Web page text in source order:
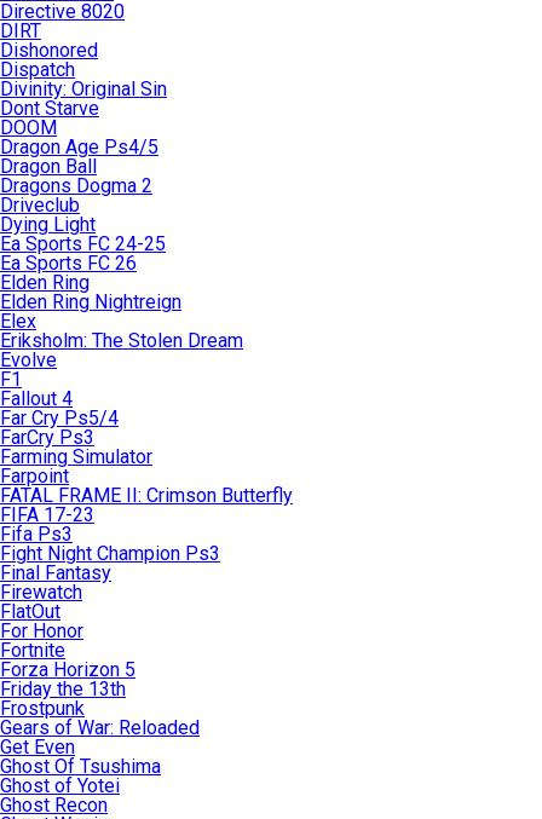
Directive 8020
DIRT
Dishonored
Dispatch
Divinity: Original Sin
Dont Starve
DOOM
Dragon Age Ps4/5
Dragon Ball
Dragons Dogma 2
Driveclub
Dying Light
Ea Sports FC 24-25
Ea Sports FC 26
Elden Ring
Elden Ring Nightreign
Elex
Eriksholm: The Stolen Dream
Evolve
F1
Fallout 4
Far Cry Ps5/4
FarCry Ps3
Farming Simulator
Farpoint
FATAL FRAME II: Crimson Butterfly
FIFA 17-23
Fifa Ps3
Fight Night Champion Ps3
Final Fantasy
Firewatch
FlatOut
For Honor
Fortnite
Forza Horizon 5
Friday the 13th
Frostpunk
Gears of War: Reloaded
Get Even
Ghost Of Tsushima
Ghost of Yotei
Ghost Recon